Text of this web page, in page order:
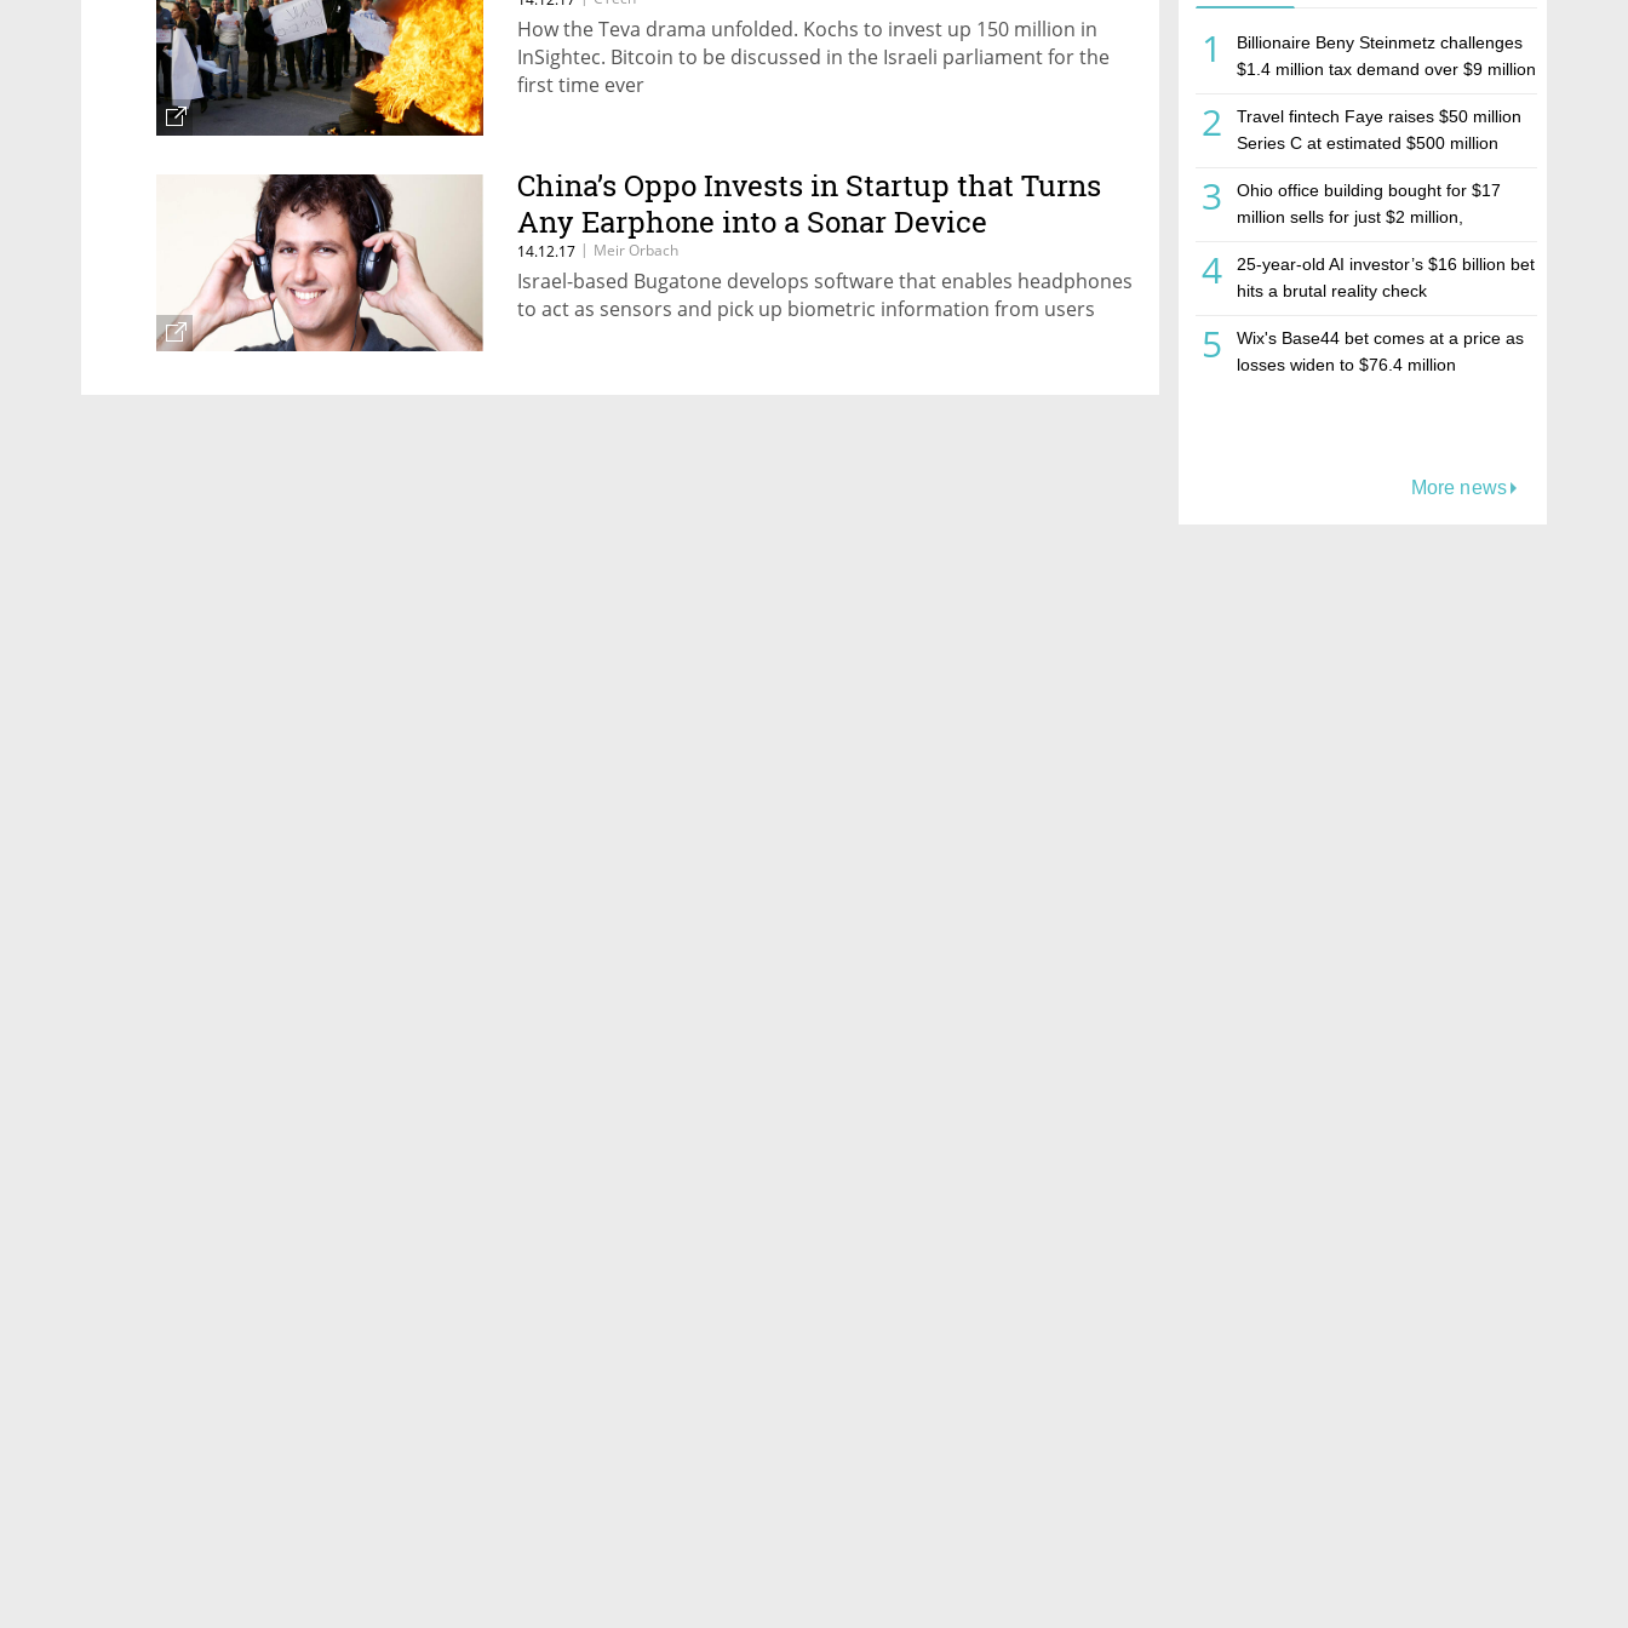
1
Billionaire Beny Steinmetz challenges
$1.4 million tax demand over $9 million
2
Travel fintech Faye raises $50 million
Series C at estimated $500 million
3
Ohio office building bought for $17
million sells for just $2 million,
estate investment firm Realco
4
25-year-old AI investor’s $16 billion bet
hits a brutal reality check
5
Wix's Base44 bet comes at a price as
losses widen to $76.4 million
More news
How the Teva drama unfolded. Kochs to invest up 150 million in
InSightec. Bitcoin to be discussed in the Israeli parliament for the
first time ever
China’s Oppo Invests in Startup that Turns
Any Earphone into a Sonar Device
14.12.17 | Meir Orbach
Israel-based Bugatone develops software that enables headphones
to act as sensors and pick up biometric information from users